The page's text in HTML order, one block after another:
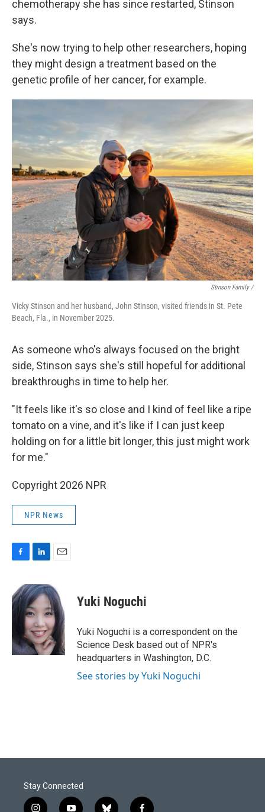
chemotherapy she has since restarted, Stinson
says.
She's now trying to help other researchers, hoping
they might design a treatment based on the
genetic profile of her cancer, for example.
Stinson Family /
Vicky Stinson and her husband, John Stinson, visited friends in St. Pete
Beach, Fla., in November 2025.
As someone who's always focused on the bright
side, Stinson says she's still hopeful for additional
breakthroughs in time to help her.
"It feels like it's so close and I kind of feel like a ripe
tomato on a vine, and it's like if I can just keep
holding on for a little bit longer, this just might work
for me."
Copyright 2026 NPR
NPR News
e
b
k
n
k
e
d
I
n
a
i
l
Yuki Noguchi
Yuki Noguchi is a correspondent on the
Science Desk based out of NPR's
headquarters in Washington, D.C.
See stories by Yuki Noguchi
Stay Connected